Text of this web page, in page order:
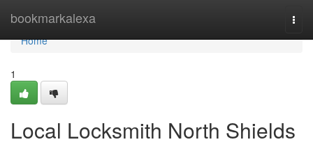
bookmarkalexa
Home
Home
1
Local Locksmith North Shields